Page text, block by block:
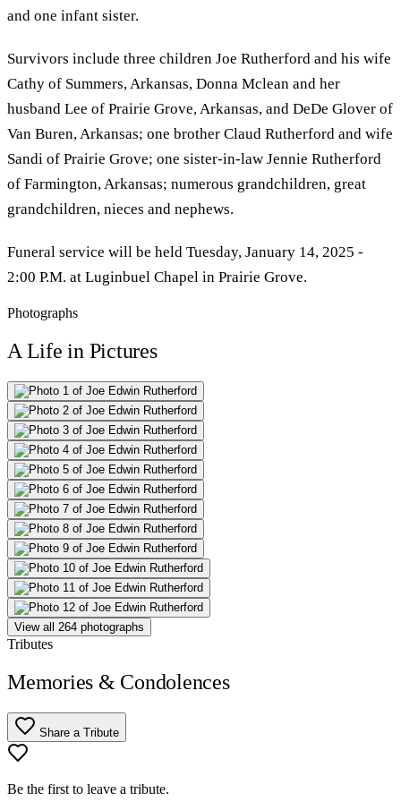
and one infant sister.
Survivors include three children Joe Rutherford and his wife
Cathy of Summers, Arkansas, Donna Mclean and her
husband Lee of Prairie Grove, Arkansas, and DeDe Glover of
Van Buren, Arkansas; one brother Claud Rutherford and wife
Sandi of Prairie Grove; one sister-in-law Jennie Rutherford
of Farmington, Arkansas; numerous grandchildren, great
grandchildren, nieces and nephews.
Funeral service will be held Tuesday, January 14, 2025 -
2:00 P.M. at Luginbuel Chapel in Prairie Grove.
Photographs
A Life in Pictures
View all 264 photographs
Tributes
Memories & Condolences
Share a Tribute
Be the first to leave a tribute.